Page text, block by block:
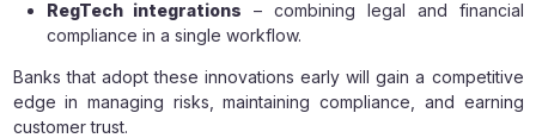
RegTech integrations – combining legal and financial
compliance in a single workflow.
Banks that adopt these innovations early will gain a competitive
edge in managing risks, maintaining compliance, and earning
customer trust.